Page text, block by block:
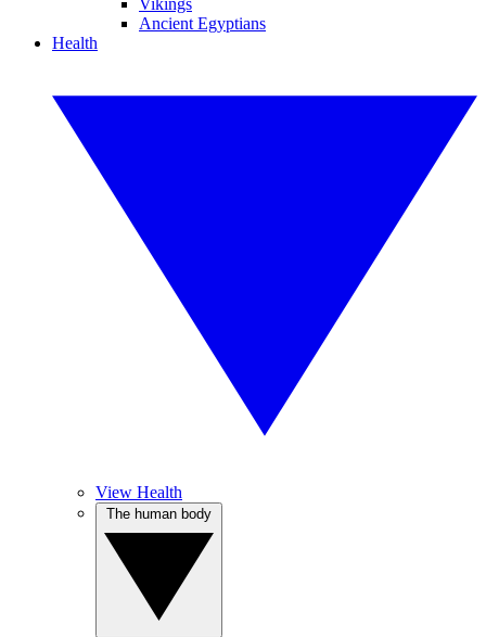
Vikings
Ancient Egyptians
Health
View Health